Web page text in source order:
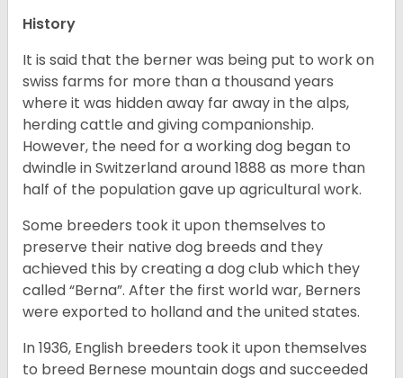
History
It is said that the berner was being put to work on
swiss farms for more than a thousand years
where it was hidden away far away in the alps,
herding cattle and giving companionship.
However, the need for a working dog began to
dwindle in Switzerland around 1888 as more than
half of the population gave up agricultural work.
Some breeders took it upon themselves to
preserve their native dog breeds and they
achieved this by creating a dog club which they
called “Berna”. After the first world war, Berners
were exported to holland and the united states.
In 1936, English breeders took it upon themselves
to breed Bernese mountain dogs and succeeded